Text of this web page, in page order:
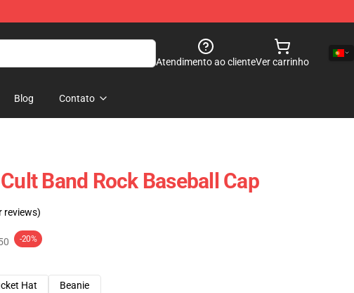
Atendimento ao clienteVer carrinho
Blog Contato
Band Rock Baseball Cap
reviews)
-20%
Hat
Beanie